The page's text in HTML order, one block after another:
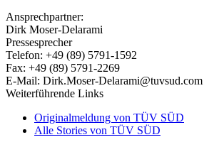
Ansprechpartner:
Dirk Moser-Delarami
Pressesprecher
Telefon: +49 (89) 5791-1592
Fax: +49 (89) 5791-2269
E-Mail: Dirk.Moser-Delarami@tuvsud.com
Weiterführende Links
Originalmeldung von TÜV SÜD
Alle Stories von TÜV SÜD